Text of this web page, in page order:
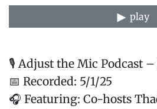
play
🎙️ Adjust the Mic Podcast –
📅 Recorded: 5/1/25
🎧 Featuring: Co-hosts